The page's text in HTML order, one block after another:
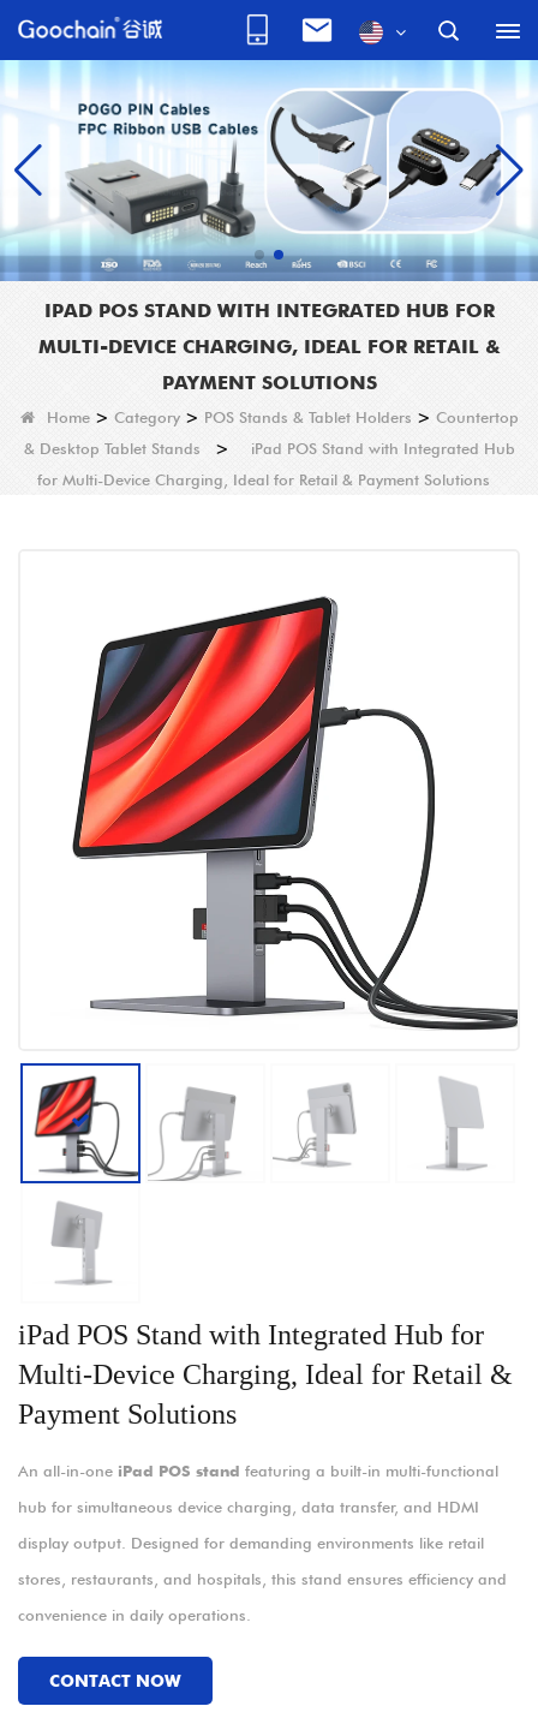
IPAD POS STAND WITH INTEGRATED HUB FOR
MULTI-DEVICE CHARGING, IDEAL FOR RETAIL &
PAYMENT SOLUTIONS
Home> Category> POS Stands & Tablet Holders > Countertop
& Desktop Tablet Stands >
iPad POS Stand with Integrated Hub
for Multi-Device Charging, Ideal for Retail & Payment Solutions
iPad POS Stand with Integrated Hub for
Multi-Device Charging, Ideal for Retail &
Payment Solutions
An all-in-one iPad POS stand featuring a built-in multi-functional
hub for simultaneous device charging, data transfer, and HDMI
display output. Designed for demanding environments like retail
stores, restaurants, and hospitals, this stand ensures efficiency and
convenience in daily operations.
CONTACT NOW